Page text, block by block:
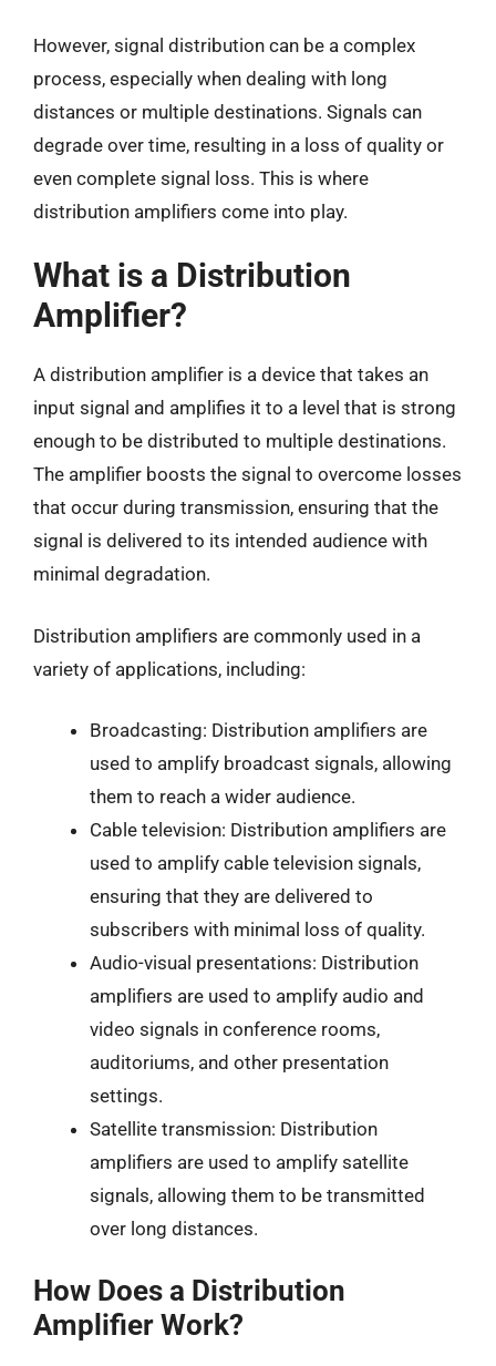
However, signal distribution can be a complex
process, especially when dealing with long
distances or multiple destinations. Signals can
degrade over time, resulting in a loss of quality or
even complete signal loss. This is where
distribution amplifiers come into play.
What is a Distribution
Amplifier?
A distribution amplifier is a device that takes an
input signal and amplifies it to a level that is strong
enough to be distributed to multiple destinations.
The amplifier boosts the signal to overcome losses
that occur during transmission, ensuring that the
signal is delivered to its intended audience with
minimal degradation.
Distribution amplifiers are commonly used in a
variety of applications, including:
Broadcasting: Distribution amplifiers are
used to amplify broadcast signals, allowing
them to reach a wider audience.
Cable television: Distribution amplifiers are
used to amplify cable television signals,
ensuring that they are delivered to
subscribers with minimal loss of quality.
Audio-visual presentations: Distribution
amplifiers are used to amplify audio and
video signals in conference rooms,
auditoriums, and other presentation
settings.
Satellite transmission: Distribution
amplifiers are used to amplify satellite
signals, allowing them to be transmitted
over long distances.
How Does a Distribution
Amplifier Work?